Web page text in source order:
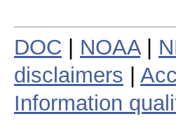
DOC NOAA|
disclaimers
Information